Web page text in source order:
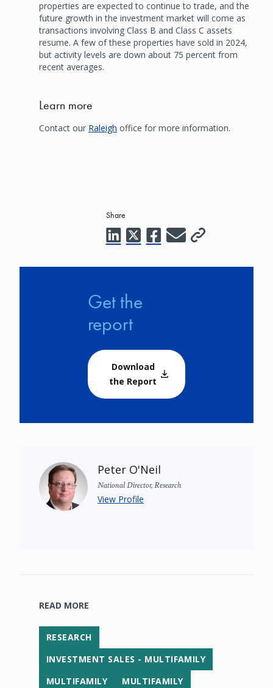
properties are expected to continue to trade, and the
future growth in the investment market will come as
transactions involving Class B and Class C assets
resume. A few of these properties have sold in 2024,
but activity levels are down about 75 percent from
recent averages.
Learn more
Contact our Raleigh office for more information.
Share
Get the
report
Download
the Report
Peter O'Neil
National Director, Research
View Profile
READ MORE
RESEARCH
INVESTMENT SALES - MULTIFAMILY
MULTIFAMILY
MULTIFAMILY